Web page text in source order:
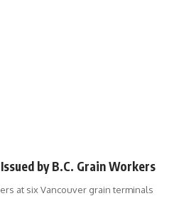
by B.C. Grain Workers
at six Vancouver grain terminals